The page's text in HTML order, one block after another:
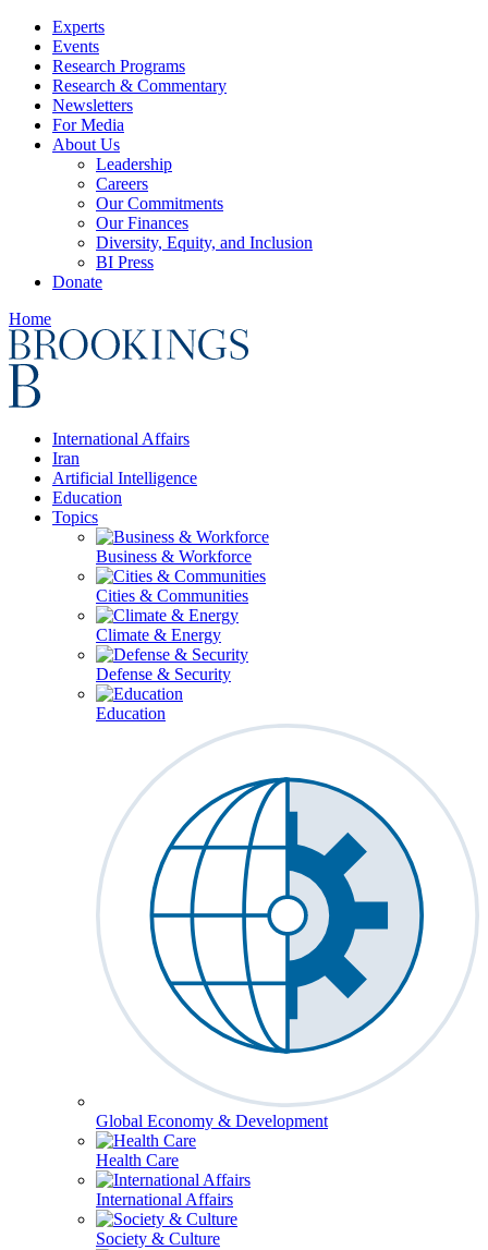
Experts
Events
Research Programs
Research & Commentary
Newsletters
For Media
About Us
Leadership
Careers
Our Commitments
Our Finances
Diversity, Equity, and Inclusion
BI Press
Donate
Home
International Affairs
Iran
Artificial Intelligence
Education
Topics
Business & Workforce
Cities & Communities
Climate & Energy
Defense & Security
Education
Global Economy & Development
Health Care
International Affairs
Society & Culture